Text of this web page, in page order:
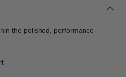
the polished, performance-